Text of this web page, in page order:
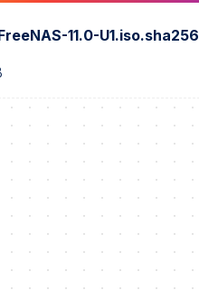
11.0-U1.iso.sha256